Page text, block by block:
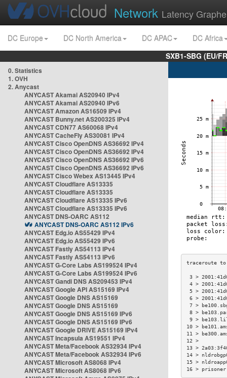
Network Latency
DC Europe DC North America DC APAC
DC Africa
SXB1-SBG (EU/
0. Statistics
1. OVH
2. Anycast
ANYCAST Akamai AS20940 IPv4
ANYCAST Akamai AS20940 IPv6
ANYCAST Amazon AS16509 IPv4
ANYCAST Bunny.net AS200325 IPv4
ANYCAST CDN77 AS60068 IPv4
ANYCAST CacheFly AS30081 IPv4
ANYCAST Cisco OpenDNS AS36692 IPv4
ANYCAST Cisco OpenDNS AS36692 IPv4
ANYCAST Cisco OpenDNS AS36692 IPv6
ANYCAST Cisco OpenDNS AS36692 IPv6
ANYCAST Cisco Webex AS13445 IPv4
ANYCAST Cloudflare AS13335
ANYCAST Cloudflare AS13335
ANYCAST Cloudflare AS13335 IPv6
ANYCAST Cloudflare AS13335 IPv6
ANYCAST DNS-OARC AS112
ANYCAST DNS-OARC AS112 IPv6
ANYCAST Edg.io AS55429 IPv4
ANYCAST Edg.io AS55429 IPv6
ANYCAST Fastly AS54113 IPv4
ANYCAST Fastly AS54113 IPv6
ANYCAST G-Core Labs AS199524 IPv4
ANYCAST G-Core Labs AS199524 IPv6
ANYCAST Gandi DNS AS209453 IPv4
ANYCAST Google API AS15169 IPv4
ANYCAST Google DNS AS15169
ANYCAST Google DNS AS15169
ANYCAST Google DNS AS15169 IPv6
ANYCAST Google DNS AS15169 IPv6
ANYCAST Google DRIVE AS15169 IPv4
ANYCAST Incapsula AS19551 IPv4
ANYCAST Meta/Facebook AS32934 IPv4
ANYCAST Meta/Facebook AS32934 IPv6
ANYCAST Microsoft AS8068 IPv4
ANYCAST Microsoft AS8068 IPv6
3 >
4 >
5 >
6 >
7 >
8 >
9 >
10 >
11 >
13 >
14 >
15 >
16 >